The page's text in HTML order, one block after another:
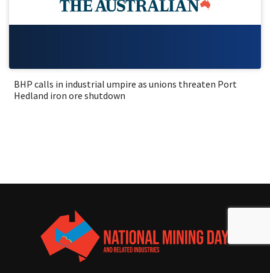
BHP calls in industrial umpire as unions threaten Port
Hedland iron ore shutdown